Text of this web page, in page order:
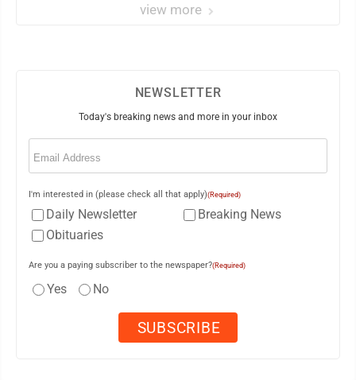
view more
NEWSLETTER
Today's breaking news and more in your inbox
Email
I'm interested in (please check all that apply)(Required)
Daily Newsletter
Breaking News
Obituaries
Are you a paying subscriber to the newspaper?(Required)
Yes No